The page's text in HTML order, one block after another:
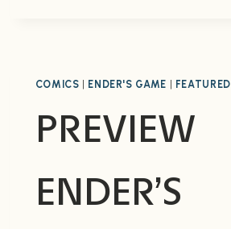
MARVEL
AVAILABLE)
COMICS | ENDER'S GAME | FEATURED
PREVIEW
ENDER’S